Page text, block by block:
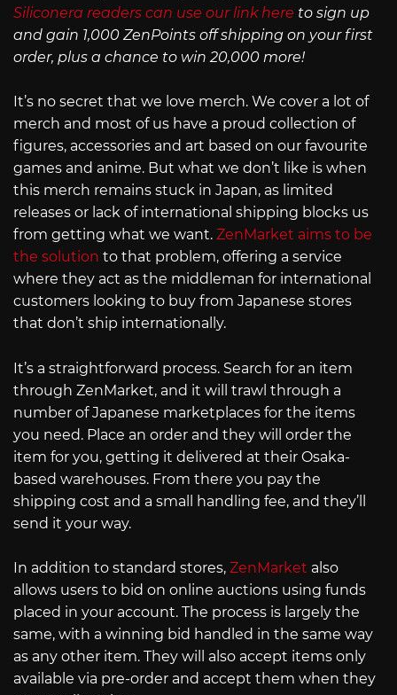
Siliconera readers can use our link here to sign up
and gain 1,000 ZenPoints off shipping on your first
order, plus a chance to win 20,000 more!
It’s no secret that we love merch. We cover a lot of
merch and most of us have a proud collection of
figures, accessories and art based on our favourite
games and anime. But what we don’t like is when
this merch remains stuck in Japan, as limited
releases or lack of international shipping blocks us
from getting what we want. ZenMarket aims to be
the solution to that problem, offering a service
where they act as the middleman for international
customers looking to buy from Japanese stores
that don’t ship internationally.
It’s a straightforward process. Search for an item
through ZenMarket, and it will trawl through a
number of Japanese marketplaces for the items
you need. Place an order and they will order the
item for you, getting it delivered at their Osaka-
based warehouses. From there you pay the
shipping cost and a small handling fee, and they’ll
send it your way.
In addition to standard stores, ZenMarket also
allows users to bid on online auctions using funds
placed in your account. The process is largely the
same, with a winning bid handled in the same way
as any other item. They will also accept items only
available via pre-order and accept them when they